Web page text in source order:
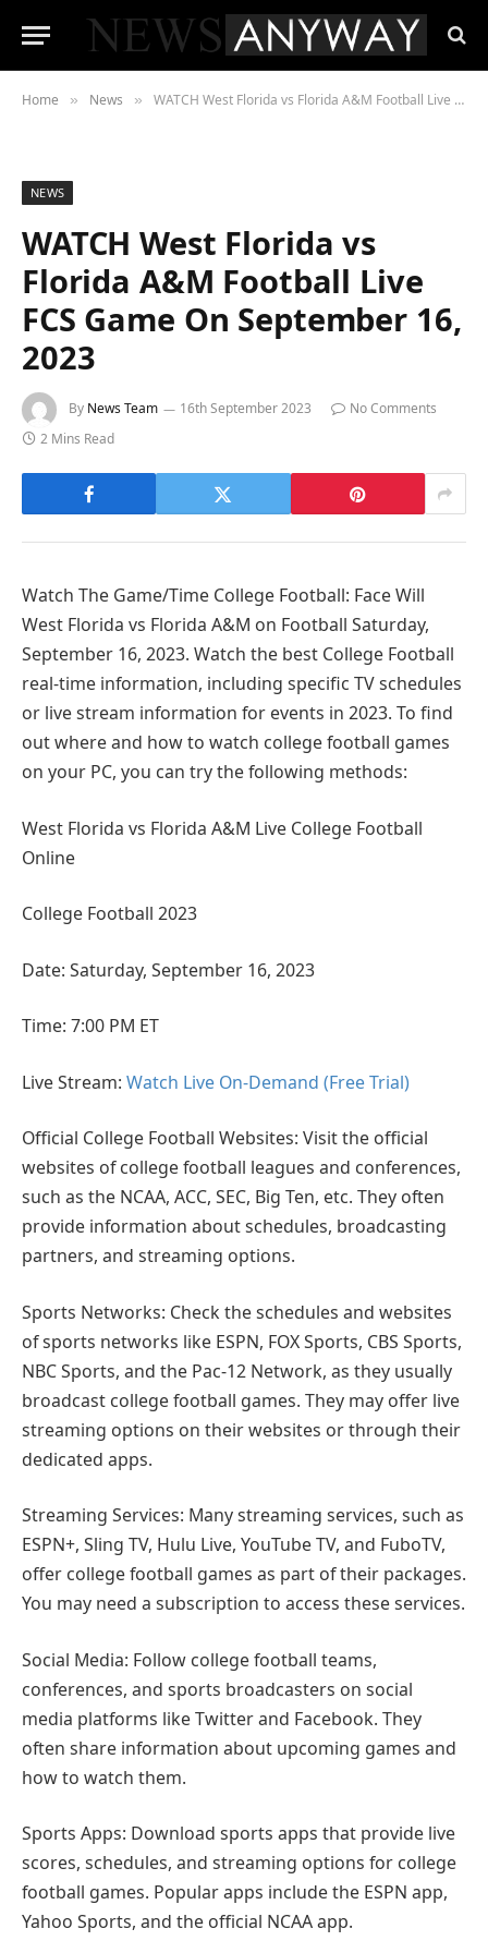
Home » News » WATCH West Florida vs Florida A&M Football Live FCS Game On September 16, 2023
NEWS
WATCH West Florida vs
Florida A&M Football Live
FCS Game On September 16,
2023
By News Team 16th September 2023
No Comments
2 Mins Read
Watch The Game/Time College Football: Face Will
West Florida vs Florida A&M on Football Saturday,
September 16, 2023. Watch the best College Football
real-time information, including specific TV schedules
or live stream information for events in 2023. To find
out where and how to watch college football games
on your PC, you can try the following methods:
West Florida vs Florida A&M Live College Football
Online
College Football 2023
Date: Saturday, September 16, 2023
Time: 7:00 PM ET
Live Stream: Watch Live On-Demand (Free Trial)
Official College Football Websites: Visit the official
websites of college football leagues and conferences,
such as the NCAA, ACC, SEC, Big Ten, etc. They often
provide information about schedules, broadcasting
partners, and streaming options.
Sports Networks: Check the schedules and websites
of sports networks like ESPN, FOX Sports, CBS Sports,
NBC Sports, and the Pac-12 Network, as they usually
broadcast college football games. They may offer live
streaming options on their websites or through their
dedicated apps.
Streaming Services: Many streaming services, such as
ESPN+, Sling TV, Hulu Live, YouTube TV, and FuboTV,
offer college football games as part of their packages.
You may need a subscription to access these services.
Social Media: Follow college football teams,
conferences, and sports broadcasters on social
media platforms like Twitter and Facebook. They
often share information about upcoming games and
how to watch them.
Sports Apps: Download sports apps that provide live
scores, schedules, and streaming options for college
football games. Popular apps include the ESPN app,
Yahoo Sports, and the official NCAA app.